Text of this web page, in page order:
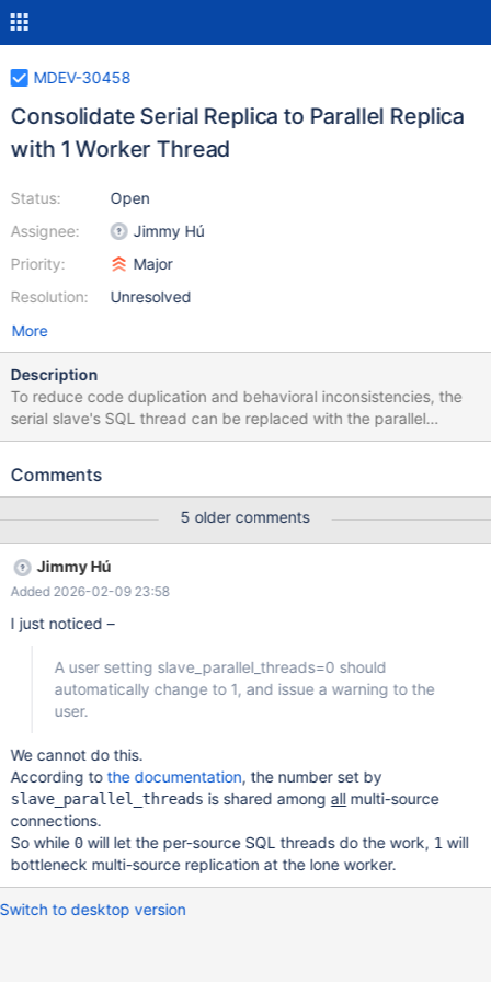
MDEV-30458
Consolidate Serial Replica to Parallel Replica
with 1 Worker Thread
Status:
Assignee:
Priority:
Resolution:
Open
Jimmy Hú
Major
Unresolved
More
Description
To reduce code duplication and behavioral inconsistencies, the
serial slave's SQL thread can be replaced with the parallel
replication thread pool, and only using a single thread. Some of
29639, which showcase different and inaccurate
versions. Treating the serial replica as slave_parallel_threads=1
will allow for both consistent and accurate
Seconds_Behind_Master values, as well as reduce code bloat. A
user setting slave_parallel_threads=0 should automatically
change to 1, and issue a warning to the user. The following items
are additional improvements that can be made: 1. We can reduce
the server memory footprint and improve load balancing by
removing the parallel worker queues being in memory. Instead,
we can treat the relay log file as a single worker queue which all
by introducing a new status variable
Comments
5 older comments
Jimmy Hú
Added 2026-02-09 23:58
I just noticed –
A user setting slave_parallel_threads=0 should
automatically change to 1, and issue a warning to the
user.
We cannot do this.
According tothe documentation, the number set by
slave_parallel_threads is shared among allmulti-source
connections.
So while 0will let the per-source SQL threads do the work, 1 will
bottleneck multi-source replication at the lone worker.
Switch to desktop version